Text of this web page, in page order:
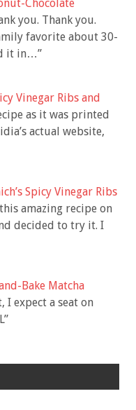
Chocolate
you. Thank you.
favorite about 30-
it in…”
Vinegar Ribs and
as it was printed
actual website,
Spicy Vinegar Ribs
amazing recipe on
decided to try it. I
Bake Matcha
I expect a seat on
”